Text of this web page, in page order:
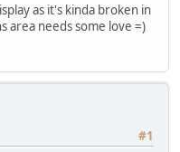
as it's kinda broken in
area needs some love =)
#1